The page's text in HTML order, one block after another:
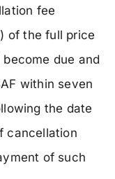
fee
of the full price
due and
within seven
the date
cancellation
of such